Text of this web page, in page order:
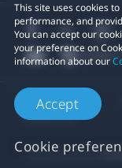
This site uses cookies
performance, and
You can accept our
your preference on
information about our
Accept
Cookie
Privacy Contact: